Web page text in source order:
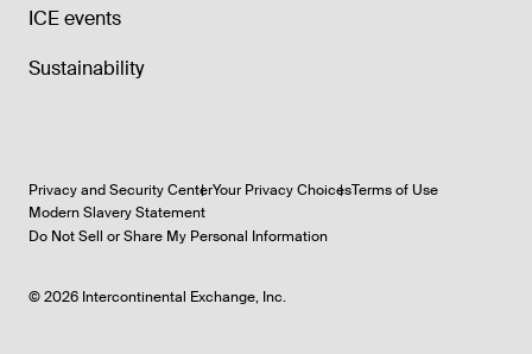
ICE events
Sustainability
Privacy and Security CenterYour Privacy ChoicesTerms of Use
Modern Slavery Statement
Do Not Sell or Share My Personal Information
©2026 Intercontinental Exchange, Inc.